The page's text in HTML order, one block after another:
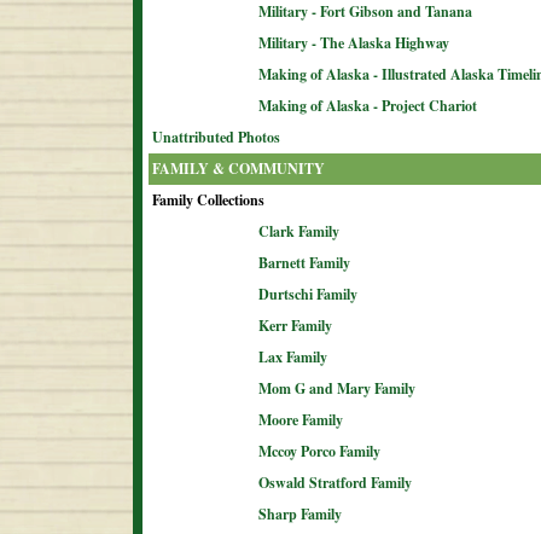
Military - Fort Gibson and Tanana
Military - The Alaska Highway
Making of Alaska - Illustrated Alaska
Making of Alaska - Project Chariot
Unattributed Photos
FAMILY & COMMUNITY
Family Collections
Clark Family
Barnett Family
Durtschi Family
Kerr Family
Lax Family
Mom G and Mary Family
Moore Family
Mccoy Porco Family
Oswald Stratford Family
Sharp Family